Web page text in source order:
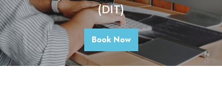
(DIT)
Book Now